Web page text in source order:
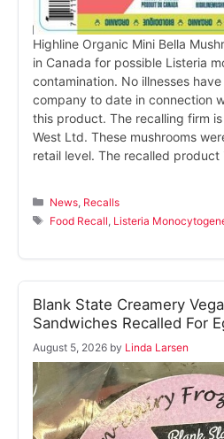
Highline Organic Mini Bella
in Canada for possible Listeria
contamination. No illnesses
company to date in connection
this product. The recalling firm
West Ltd. These mushrooms
retail level. The recalled product
Categories
News Recalls
Tags
Food Recall Listeria
Blank State Creamery
Sandwiches Recalled For
August 5, 2026 by Linda Larsen